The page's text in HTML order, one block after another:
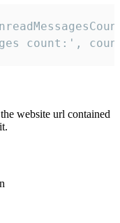
count:',
website url contained